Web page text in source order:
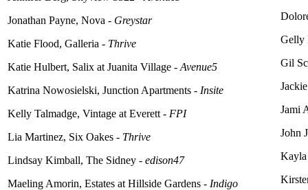
Jonathan Payne, Nova - Greystar
Katie Flood, Galleria - Thrive
Katie Hulbert, Salix at Juanita Village - Avenue5
Katrina Nowosielski, Junction Apartments - Insite
Kelly Talmadge, Vintage at Everett - FPI
Lia Martinez, Six Oakes - Thrive
Lindsay Kimball, The Sidney - edison47
Maeling Amorin, Estates at Hillside Gardens - Indigo
Gelly
Gil
Jami
John